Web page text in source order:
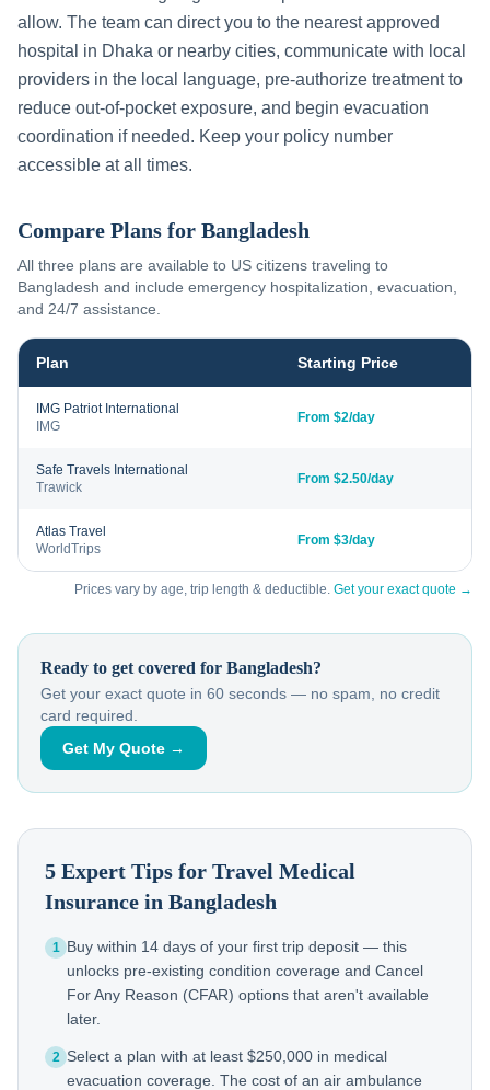
allow. The team can direct you to the nearest approved
hospital in Dhaka or nearby cities, communicate with local
providers in the local language, pre-authorize treatment to
reduce out-of-pocket exposure, and begin evacuation
coordination if needed. Keep your policy number
accessible at all times.
Compare Plans for Bangladesh
All three plans are available to US citizens traveling to
Bangladesh and include emergency hospitalization, evacuation,
and 24/7 assistance.
Plan Starting Price
IMG Patriot International
IMG
From $2/day
Safe Travels International
Trawick
From $2.50/day
Atlas Travel
WorldTrips
From $3/day
Prices vary by age, trip length & deductible. Get your exact quote →
Ready to get covered for Bangladesh?
Get your exact quote in 60 seconds — no spam, no credit
card required.
Get My Quote →
5 Expert Tips for Travel Medical
Insurance in Bangladesh
1 Buy within 14 days of your first trip deposit — this
unlocks pre-existing condition coverage and Cancel
For Any Reason (CFAR) options that aren't available
later.
2 Select a plan with at least $250,000 in medical
evacuation coverage. The cost of an air ambulance